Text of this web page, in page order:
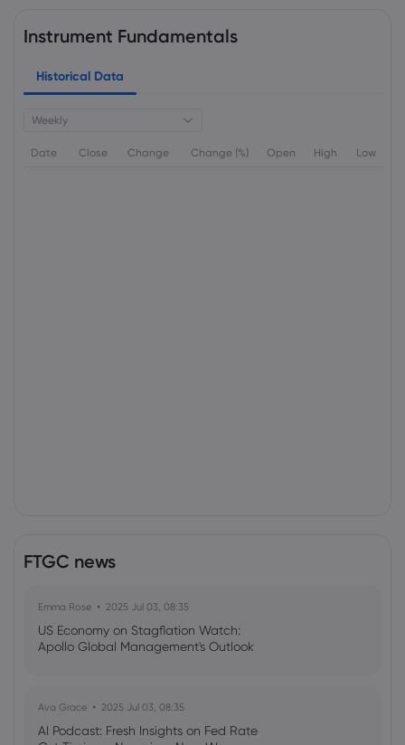
Instrument Fundamentals
Historical Data
Weekly
Date Close Change Change (%) Open High Low
FTGC news
Emma Rose 2025 Jul 03, 08:35
US Economy on Stagflation Watch:
Apollo Global Management's Outlook
Ava Grace 2025 Jul 03, 08:35
AI Podcast: Fresh Insights on Fed Rate